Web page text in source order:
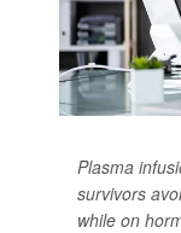
Plasma
survivors
while on